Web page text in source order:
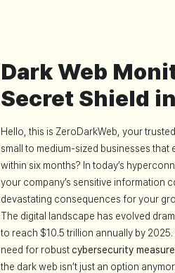
Dark Web
Secret Shield
Hello, this is ZeroDarkWeb, your
small to medium-sized businesses
within six months? In today’s
your company’s sensitive information
devastating consequences for your
The digital landscape has evolved
to reach $10.5 trillion annually by
need for robustcybersecurity
the dark web isn’t just an option